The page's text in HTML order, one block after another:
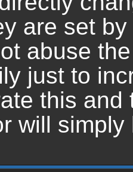
are set
abuse
just to
this and
will